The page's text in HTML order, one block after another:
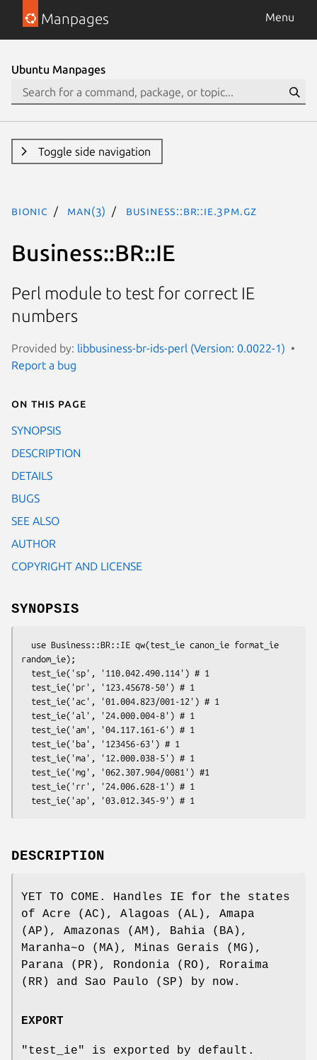
Manpages Menu
Ubuntu Manpages
Toggle side navigation
bionic man(3) Business::BR::IE.3pm.gz
Business::BR::IE
Perl module to test for correct IE
numbers
Provided by: libbusiness-br-ids-perl (Version: 0.0022-1)
Report a bug
On this page
SYNOPSIS
DESCRIPTION
DETAILS
BUGS
SEE ALSO
AUTHOR
COPYRIGHT AND LICENSE
SYNOPSIS
random_ie);
DESCRIPTION
YET TO COME. Handles IE for the states
of Acre (AC), Alagoas (AL), Amapa
(AP), Amazonas (AM), Bahia (BA),
Maranha~o (MA), Minas Gerais (MG),
Parana (PR), Rondonia (RO), Roraima
(RR) and Sao Paulo (SP) by now.
EXPORT
"test_ie"
is exported by default.